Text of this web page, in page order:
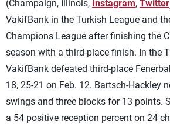
(Champaign, Illinois, Instagram, Twitter
VakifBank in the Turkish League and
Champions League after finishing the
season with a third-place finish. In the
VakifBank defeated third-place
18, 25-21 on Feb. 12. Bartsch-Hackley
swings and three blocks for 13 points.
a 54 positive reception percent on 24